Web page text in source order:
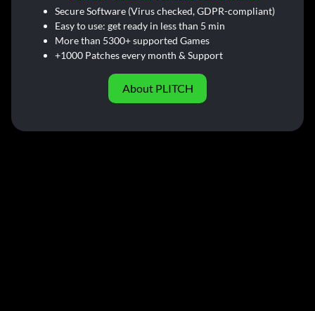
Secure Software (Virus checked, GDPR-compliant)
Easy to use: get ready in less than 5 min
More than 5300+ supported Games
+1000 Patches every month & Support
About PLITCH